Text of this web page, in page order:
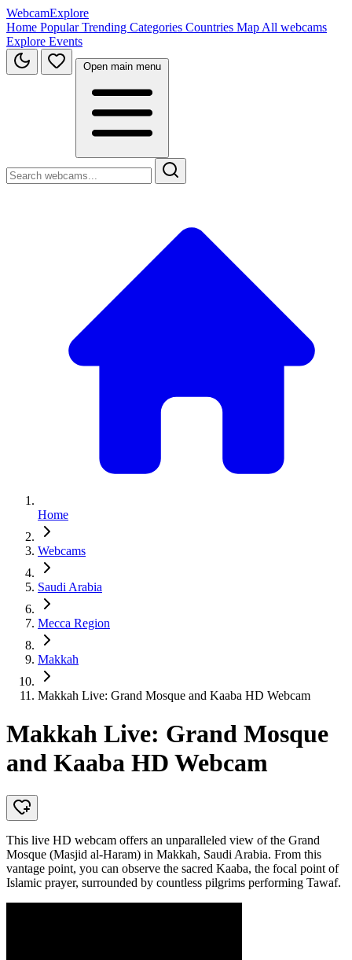
WebcamExplore
Home PopularTrending Categories Countries Map All webcams
Explore Events
Open main menu
Home
Webcams
Saudi Arabia
Mecca Region
Makkah
Makkah Live: Grand Mosque and Kaaba HD Webcam
Makkah Live: Grand Mosque
and Kaaba HD Webcam
This live HD webcam offers an unparalleled view of the Grand
Mosque (Masjid al-Haram) in Makkah, Saudi Arabia. From this
vantage point, you can observe the sacred Kaaba, the focal point of
Islamic prayer, surrounded by countless pilgrims performing Tawaf.